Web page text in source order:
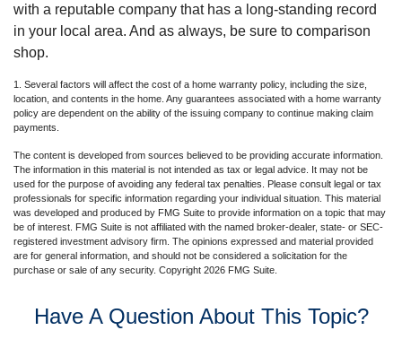
with a reputable company that has a long-standing record
in your local area. And as always, be sure to comparison
shop.
1. Several factors will affect the cost of a home warranty policy, including the size,
location, and contents in the home. Any guarantees associated with a home warranty
policy are dependent on the ability of the issuing company to continue making claim
payments.
The content is developed from sources believed to be providing accurate information.
The information in this material is not intended as tax or legal advice. It may not be
used for the purpose of avoiding any federal tax penalties. Please consult legal or tax
professionals for specific information regarding your individual situation. This material
was developed and produced by FMG Suite to provide information on a topic that may
be of interest. FMG Suite is not affiliated with the named broker-dealer, state- or SEC-
registered investment advisory firm. The opinions expressed and material provided
are for general information, and should not be considered a solicitation for the
purchase or sale of any security. Copyright 2026 FMG Suite.
Have A Question About This Topic?